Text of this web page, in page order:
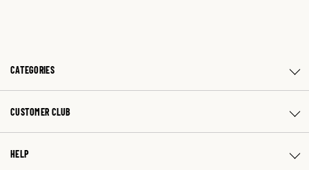
CATEGORIES
CUSTOMER CLUB
HELP